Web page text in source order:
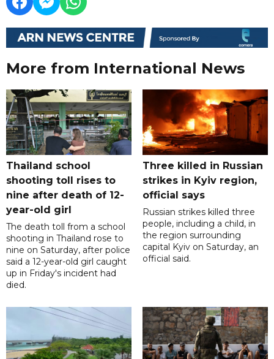
More from International News
Thailand school
shooting toll rises to
nine after death of 12-
year-old girl
The death toll from a school
shooting in Thailand rose to
nine on Saturday, after police
said a 12-year-old girl caught
up in Friday's incident had
died.
Three killed in Russian
strikes in Kyiv region,
official says
Russian strikes killed three
people, including a child, in
the region surrounding
capital Kyiv on Saturday, an
official said.